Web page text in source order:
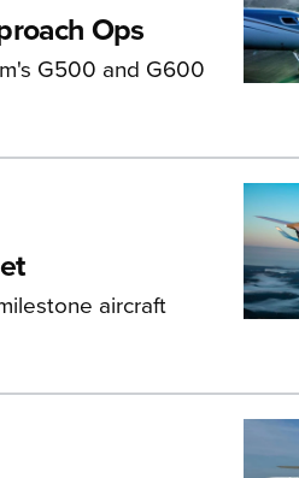
Ops
G500 and G600
aircraft